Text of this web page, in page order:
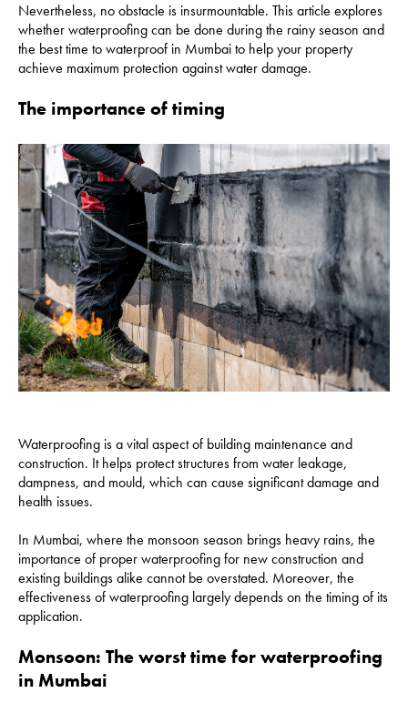
Nevertheless, no obstacle is insurmountable. This article explores
whether waterproofing can be done during the rainy season and
the best time to waterproof in Mumbai to help your property
achieve maximum protection against water damage.
The importance of timing
Waterproofing is a vital aspect of building maintenance and
construction. It helps protect structures from water leakage,
dampness, and mould, which can cause significant damage and
health issues.
In Mumbai, where the monsoon season brings heavy rains, the
importance of proper waterproofing for new construction and
existing buildings alike cannot be overstated. Moreover, the
effectiveness of waterproofing largely depends on the timing of its
application.
Monsoon: The worst time for waterproofing
in Mumbai